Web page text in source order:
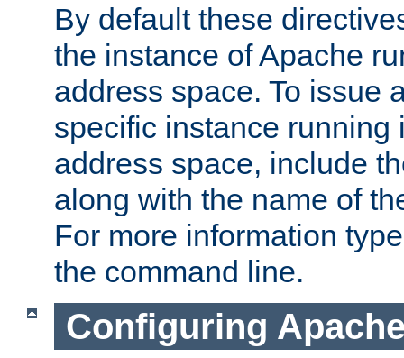
By default these
the instance of Apache
address space. To issue
specific instance running
address space, include
along with the name of
For more information
the command line.
Configuring